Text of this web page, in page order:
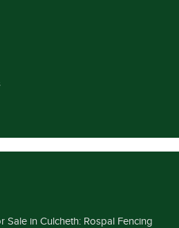
Sale in Culcheth: Rospal Fencing